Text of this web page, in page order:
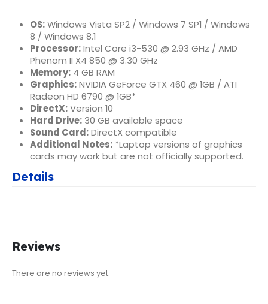
OS:Windows Vista SP2 / Windows 7 SP1 / Windows
8 / Windows 8.1
Processor:Intel Core i3-530 @ 2.93 GHz / AMD
Phenom II X4 850 @ 3.30 GHz
Memory:4 GB RAM
Graphics:NVIDIA GeForce GTX 460 @ 1GB / ATI
Radeon HD 6790 @ 1GB*
DirectX:Version 10
Hard Drive:30 GB available space
Sound Card:DirectX compatible
Additional Notes:*Laptop versions of graphics
cards may work but are not officially supported.
Details
Reviews
There are no reviews yet.